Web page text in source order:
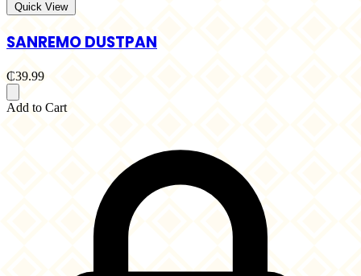
Quick View
SANREMO DUSTPAN
₵39.99
Add to Cart